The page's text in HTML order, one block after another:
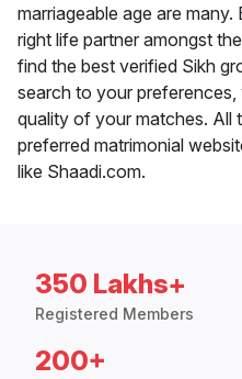
marriageable age are
right life partner amongst
find the best verified Sikh
search to your
quality of your matches. All
preferred matrimonial
like Shaadi.com.
350 Lakhs+
Registered Members
200+